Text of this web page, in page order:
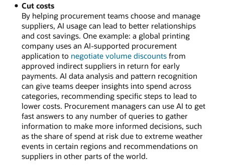
Cut costs
By helping procurement teams choose and manage
suppliers, AI usage can lead to better relationships
and cost savings. One example: a global printing
company uses an AI-supported procurement
application to negotiate volume discountsfrom
approved indirect suppliers in return for early
payments. AI data analysis and pattern recognition
can give teams deeper insights into spend across
categories, recommending specific steps to lead to
lower costs. Procurement managers can use AI to get
fast answers to any number of queries to gather
information to make more informed decisions, such
as the share of spend at risk due to extreme weather
events in certain regions and recommendations on
suppliers in other parts of the world.